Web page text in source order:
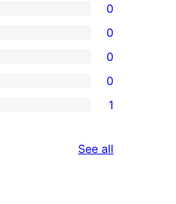
0
0
0
0
1
See all